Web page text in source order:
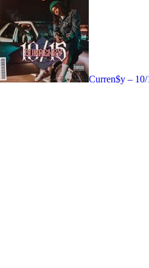
Curren$y –